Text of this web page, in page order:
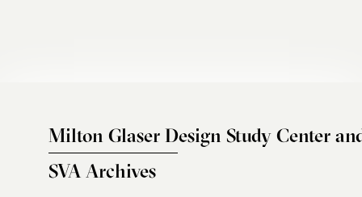
Milton Glaser Design Study Center
SVA Archives